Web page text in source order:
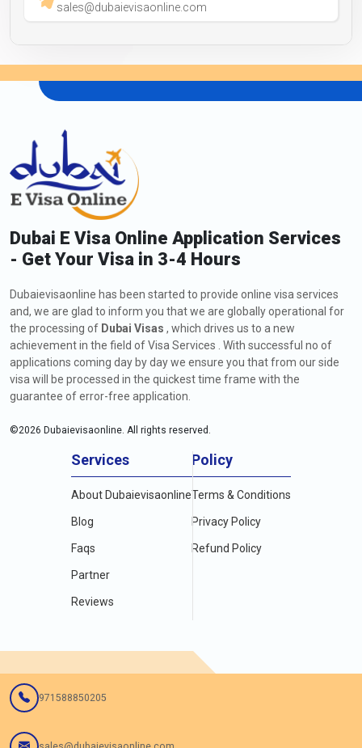
sales@dubaievisaonline.com
Dubai E Visa Online Application Services
- Get Your Visa in 3-4 Hours
Dubaievisaonline has been started to provide online visa services
and, we are glad to inform you that we are globally operational for
the processing of Dubai Visas , which drives us to a new
achievement in the field of Visa Services . With successful no of
applications coming day by day we ensure you that from our side
visa will be processed in the quickest time frame with the
guarantee of error-free application.
©2026 Dubaievisaonline. All rights reserved.
Services
About Dubaievisaonline
Blog
Faqs
Partner
Reviews
Policy
Terms & Conditions
Privacy Policy
Refund Policy
971588850205